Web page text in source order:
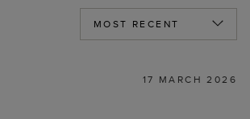
17 MARCH 2026